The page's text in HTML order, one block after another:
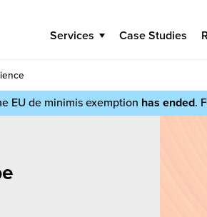
Services Case Studies
EU de minimis exemption has ended.